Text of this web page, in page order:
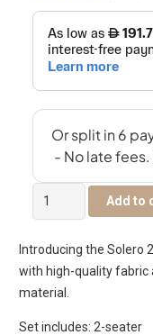
Solero
2-
Sofa
quantity
Add to
Introducing the Solero
with high-quality fabric
material.
Set includes: 2-seater